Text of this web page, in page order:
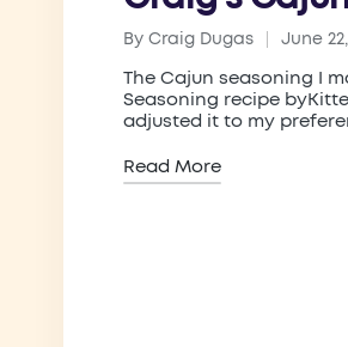
Posted
by
By Craig Dugas June
The Cajun seasoning I
Seasoning recipe
adjusted it to my
Read More